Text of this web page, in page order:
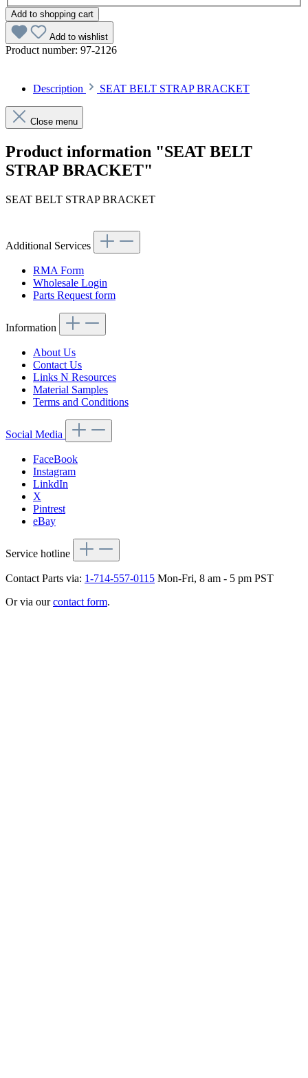
Add to shopping cart
Add to wishlist
Product number: 97-2126
Description SEAT BELT STRAP BRACKET
Close menu
Product information "SEAT BELT
STRAP BRACKET"
SEAT BELT STRAP BRACKET
Additional Services
RMA Form
Wholesale Login
Parts Request form
Information
About Us
Contact Us
Links N Resources
Material Samples
Terms and Conditions
Social Media
FaceBook
Instagram
LinkdIn
X
Pintrest
eBay
Service hotline
Contact Parts via: 1-714-557-0115 Mon-Fri, 8 am - 5 pm PST
Or via ourcontact form.